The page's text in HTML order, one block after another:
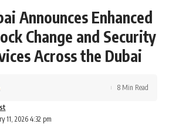
Announces Enhanced
Change and Security
Across the Dubai
11, 2026 4:32 pm
8 Min Read